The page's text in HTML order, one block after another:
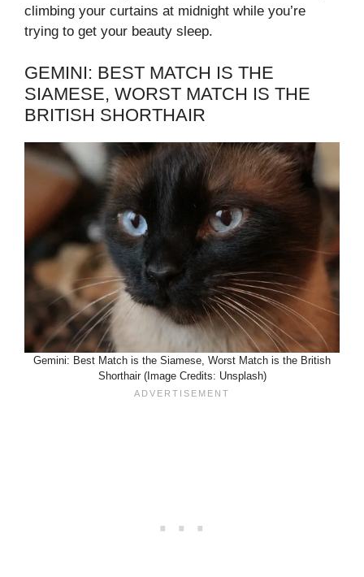
climbing your curtains at midnight while you’re
trying to get your beauty sleep.
GEMINI: BEST MATCH IS THE
SIAMESE, WORST MATCH IS THE
BRITISH SHORTHAIR
Gemini: Best Match is the Siamese, Worst Match is the British
Shorthair (Image Credits: Unsplash)